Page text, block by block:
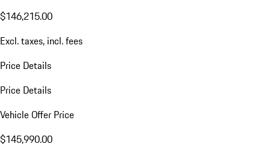
$146,215.00
Excl. taxes, incl. fees
Price Details
Price Details
Vehicle Offer Price
$145,990.00